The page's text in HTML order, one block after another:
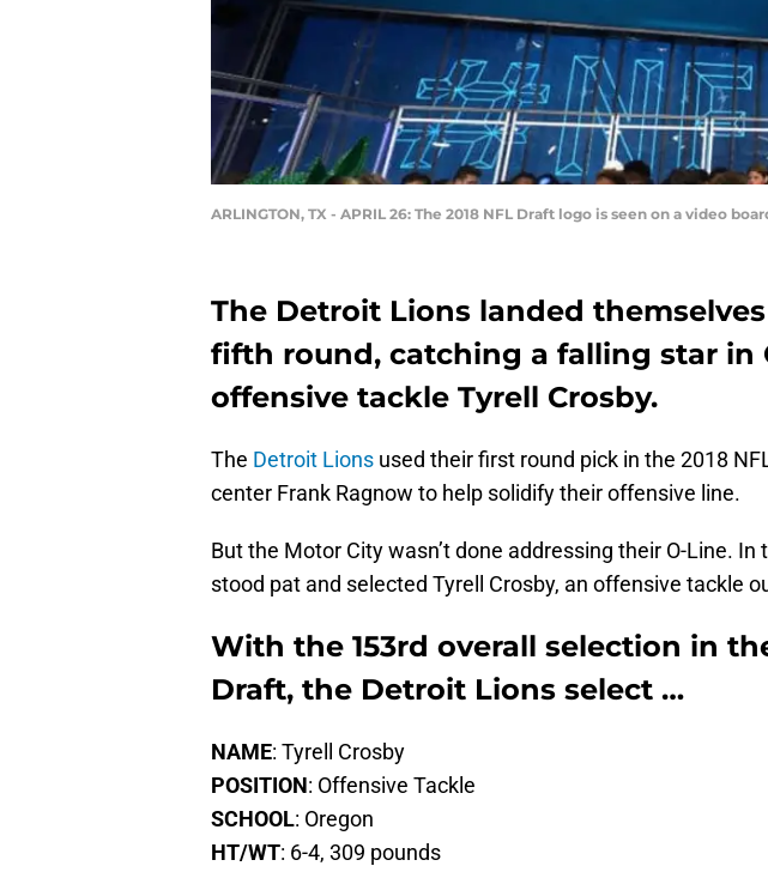
ARLINGTON, TX - APRIL 26: The 2018 NFL Draft logo is seen on a video
The Detroit Lions landed
fifth round, catching a falling star in
offensive tackle Tyrell Crosby.
The Detroit Lions used their first round pick in the 2018
center Frank Ragnow to help solidify their offensive line.
But the Motor City wasn’t done addressing their O-Line.
stood pat and selected Tyrell Crosby, an offensive tackle
With the 153rd overall selection in
Draft, the Detroit Lions select …
NAME: Tyrell Crosby
POSITION: Offensive Tackle
SCHOOL: Oregon
HT/WT: 6-4, 309 pounds